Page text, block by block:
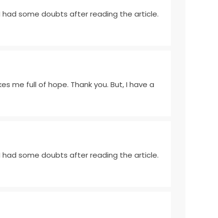
some doubts after reading the article.
me full of hope. Thank you. But, I have a
some doubts after reading the article.